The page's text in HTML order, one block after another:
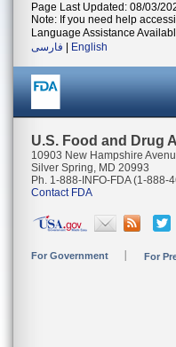
Page Last Updated: 08/03/
Note: If you need help
Language Assistance
فارسی
English
U.S. Food and Drug
10903 New Hampshire
Silver Spring, MD 20993
Ph. 1-888-INFO-FDA (1-888-
Contact FDA
For Government For